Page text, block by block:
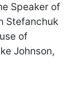
Speaker of
Stefanchuk
of
Johnson,